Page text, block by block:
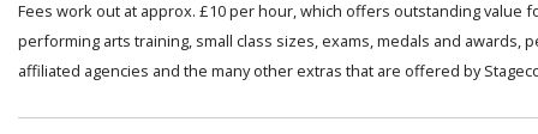
Fees work out at approx. £10 per hour, which offers outstanding value
performing arts training, small class sizes, exams, medals and awards,
affiliated agencies and the many other extras that are offered by